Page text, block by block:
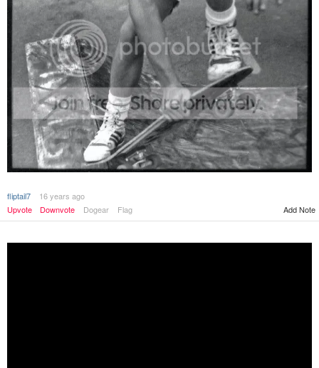
fliptail7
16 years ago
Upvote
Downvote Dogear Flag Add Note